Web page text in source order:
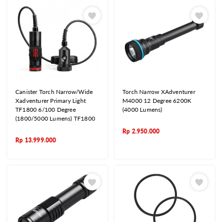
Canister Torch Narrow/Wide
Xadventurer Primary Light
TF1800 6/100 Degree
(1800/5000 Lumens) TF1800
Rp 13.999.000
Torch Narrow XAdventurer
M4000 12 Degree 6200K
(4000 Lumens)
Rp 2.950.000